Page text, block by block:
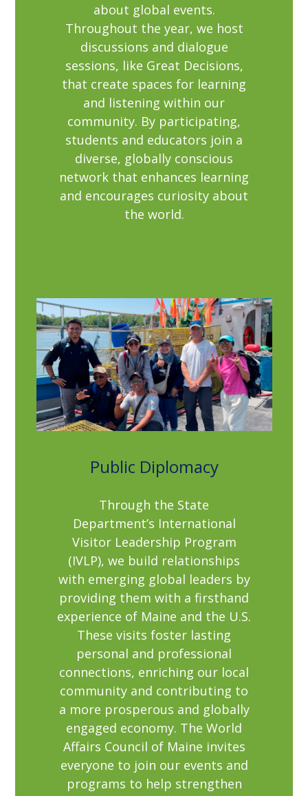
about global events.
Throughout the year, we host
discussions and dialogue
sessions, like Great Decisions,
that create spaces for learning
and listening within our
community. By participating,
students and educators join a
diverse, globally conscious
network that enhances learning
and encourages curiosity about
the world.
Public Diplomacy
Through the State
Department’s International
Visitor Leadership Program
(IVLP), we build relationships
with emerging global leaders by
providing them with a firsthand
experience of Maine and the U.S.
These visits foster lasting
personal and professional
connections, enriching our local
community and contributing to
a more prosperous and globally
engaged economy. The World
Affairs Council of Maine invites
everyone to join our events and
programs to help strengthen